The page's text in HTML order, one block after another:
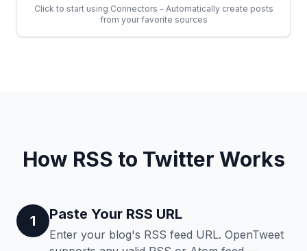
Click to start using Connectors - Automatically create posts
from your favorite sources
How RSS to Twitter Works
1 Paste Your RSS URL
Enter your blog's RSS feed URL. OpenTweet